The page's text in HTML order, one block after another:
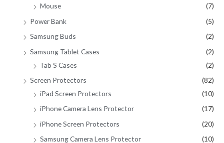
Mouse
(7)
Power Bank
(5)
Samsung Buds
(2)
Samsung Tablet Cases
(2)
Tab S Cases
(2)
Screen Protectors
(82)
iPad Screen Protectors
(10)
iPhone Camera Lens Protector
(17)
iPhone Screen Protectors
(20)
Samsung Camera Lens Protector
(10)